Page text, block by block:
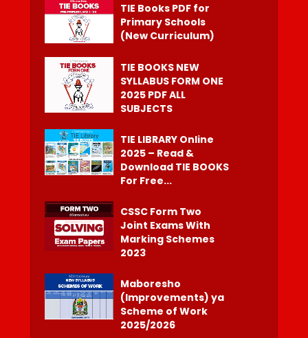
TIE Books PDF for
Primary Schools
(New Curriculum)
TIE BOOKS NEW
SYLLABUS FORM ONE
2025 PDF ALL
SUBJECTS
TIE LIBRARY Online
2025 – Read &
Download TIE BOOKS
For Free...
CSSC Form Two
Joint Exams With
Marking Schemes
2023
Maboresho
(Improvements) ya
Scheme of Work
2025/2026